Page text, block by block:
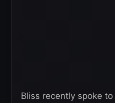
Bliss recently spoke to